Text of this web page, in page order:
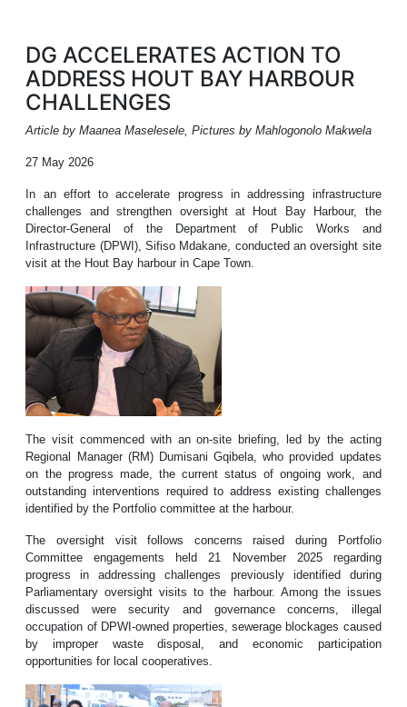
DG ACCELERATES ACTION TO
ADDRESS HOUT BAY HARBOUR
CHALLENGES
Article by Maanea Maselesele, Pictures by Mahlogonolo Makwela
27 May 2026
In an effort to accelerate progress in addressing infrastructure
challenges and strengthen oversight at Hout Bay Harbour, the
Director-General of the Department of Public Works and
Infrastructure (DPWI), Sifiso Mdakane, conducted an oversight site
visit at the Hout Bay harbour in Cape Town.
The visit commenced with an on-site briefing, led by the acting
Regional Manager (RM) Dumisani Gqibela, who provided updates
on the progress made, the current status of ongoing work, and
outstanding interventions required to address existing challenges
identified by the Portfolio committee at the harbour.
The oversight visit follows concerns raised during Portfolio
Committee engagements held 21 November 2025 regarding
progress in addressing challenges previously identified during
Parliamentary oversight visits to the harbour. Among the issues
discussed were security and governance concerns, illegal
occupation of DPWI-owned properties, sewerage blockages caused
by improper waste disposal, and economic participation
opportunities for local cooperatives.